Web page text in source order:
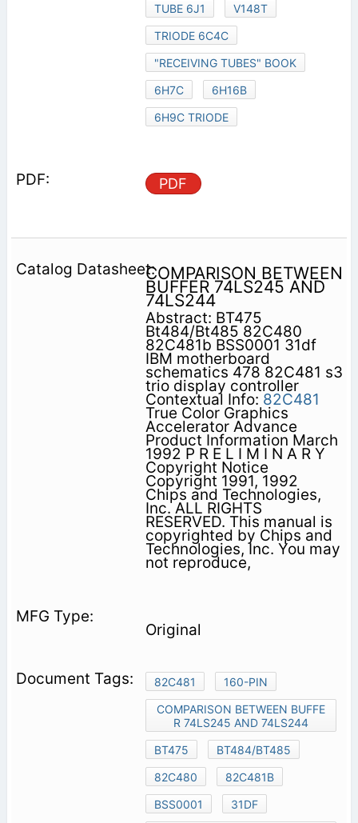
TUBE 6J1
V148T
TRIODE 6C4C
"RECEIVING TUBES" BOOK
6H7C
6H16B
6H9C TRIODE
PDF
COMPARISON BETWEEN
BUFFER 74LS245 AND
74LS244
Abstract: BT475
Bt484/Bt485 82C480
82C481b BSS0001 31df
IBM motherboard
schematics 478 82C481 s3
trio display controller
Contextual Info: 82C481
True Color Graphics
Accelerator Advance
Product Information March
1992 P R E L I M I N A R Y
Copyright Notice
Copyright 1991, 1992
Chips and Technologies,
Inc. ALL RIGHTS
RESERVED. This manual is
copyrighted by Chips and
Technologies, Inc. You may
not reproduce,
Original
82C481
160-PIN
COMPARISON BETWEEN BUFFE
R 74LS245 AND 74LS244
BT475
BT484/BT485
82C480
82C481B
BSS0001
31DF